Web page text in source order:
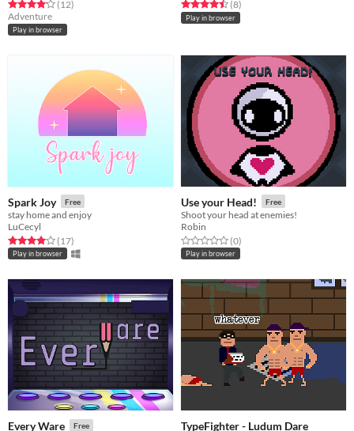
Rated 4.2 out of 5 stars
(12total ratings
)
Adventure
Play in browser
Rated 4.5 out of 5 stars
(8total ratings
)
Play in browser
Spark Joy Free
stay home and enjoy
LuCecyl
Rated 4.0 out of 5 stars
(17total ratings
)
Play in browser
Use your Head! Free
Shoot your head at enemies!
Robin
Rated 0.0 out of 5 stars
(0total ratings
)
Play in browser
Every Ware Free
TypeFighter - Ludum Dare